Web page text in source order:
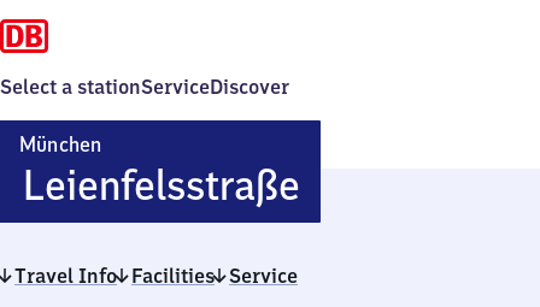
Select a stationServiceDiscover
München
LeienfelsstraßeMünchen
Travel Info Facilities Service